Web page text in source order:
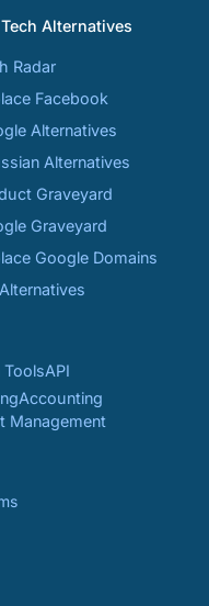
Alternatives
Radar
Facebook
Alternatives
Alternatives
Graveyard
Graveyard
Google Domains
ToolsAPI
Accounting
Management